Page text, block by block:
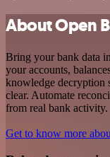
About Open
Bring your bank data
your accounts,
knowledge decryption
clear. Automate
from real bank activity.
Get to know more